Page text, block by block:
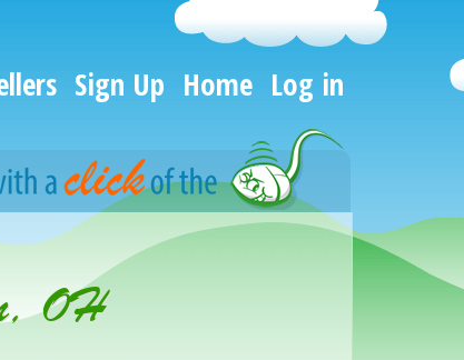
Sign Up Home Log in
OH